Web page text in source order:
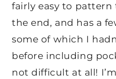
fairly easy to
the end, and has a
some of which I
before including
not difficult at all!